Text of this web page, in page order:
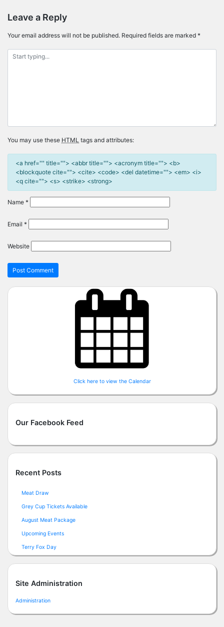
Leave a Reply
Your email address will not be published. Required fields are marked *
You may use these HTML tags and attributes:
<a href="" title=""> <abbr title=""> <acronym title=""> <b>
<blockquote cite=""> <cite> <code> <del datetime=""> <em> <i>
<q cite=""> <s> <strike> <strong>
Name *
Email *
Website
Click here to view the Calendar
Our Facebook Feed
Recent Posts
Meat Draw
Grey Cup Tickets Available
August Meat Package
Upcoming Events
Terry Fox Day
Site Administration
Administration